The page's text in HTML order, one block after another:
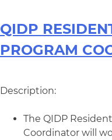
QIDP
PROGRAM
Description:
The QIDP
Coordinator will